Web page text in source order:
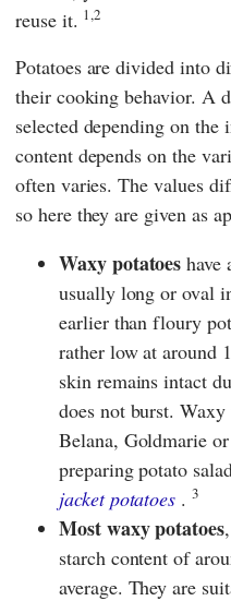
reuse it. 1,2
Potatoes are divided into
their cooking behavior. A
selected depending on the
content depends on the
often varies. The values
so here they are given as
Waxy potatoes have
usually long or oval
earlier than floury
rather low at around
skin remains intact
does not burst.
Belana, Goldmarie
preparing potato
jacket potatoes .3
Most waxy potatoes
starch content of
average. They are